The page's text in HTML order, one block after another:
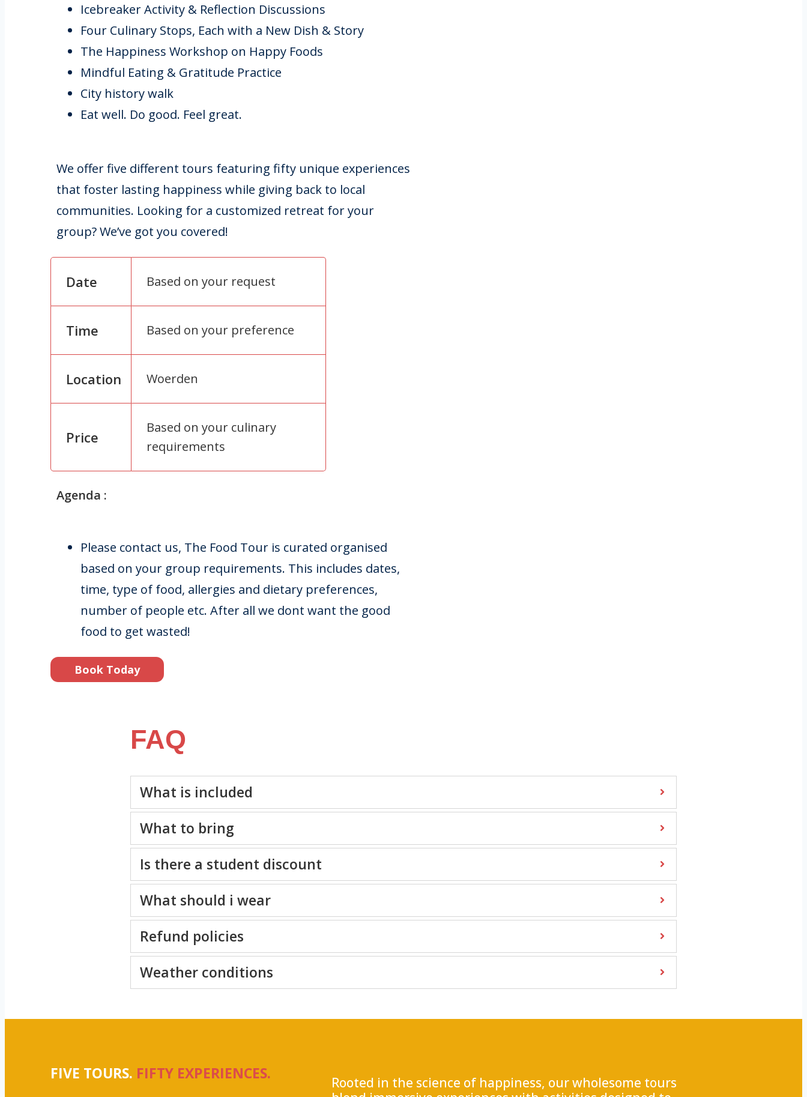
Icebreaker Activity & Reflection Discussions
Four Culinary Stops, Each with a New Dish & Story
The Happiness Workshop on Happy Foods
Mindful Eating & Gratitude Practice
City history walk
Eat well. Do good. Feel great.
We offer five different tours featuring fifty unique experiences
that foster lasting happiness while giving back to local
communities. Looking for a customized retreat for your
group? We’ve got you covered!
Date Based on your request
Time Based on your preference
Location Woerden
Price
Based on your culinary
requirements
Agenda :
Please contact us, The Food Tour is curated organised
based on your group requirements. This includes dates,
time, type of food, allergies and dietary preferences,
number of people etc. After all we dont want the good
food to get wasted!
Book Today
FAQ
What is included
What to bring
Is there a student discount
What should i wear
Refund policies
Weather conditions
FIVE TOURS. FIFTY EXPERIENCES.
Rooted in the science of happiness, our wholesome tours